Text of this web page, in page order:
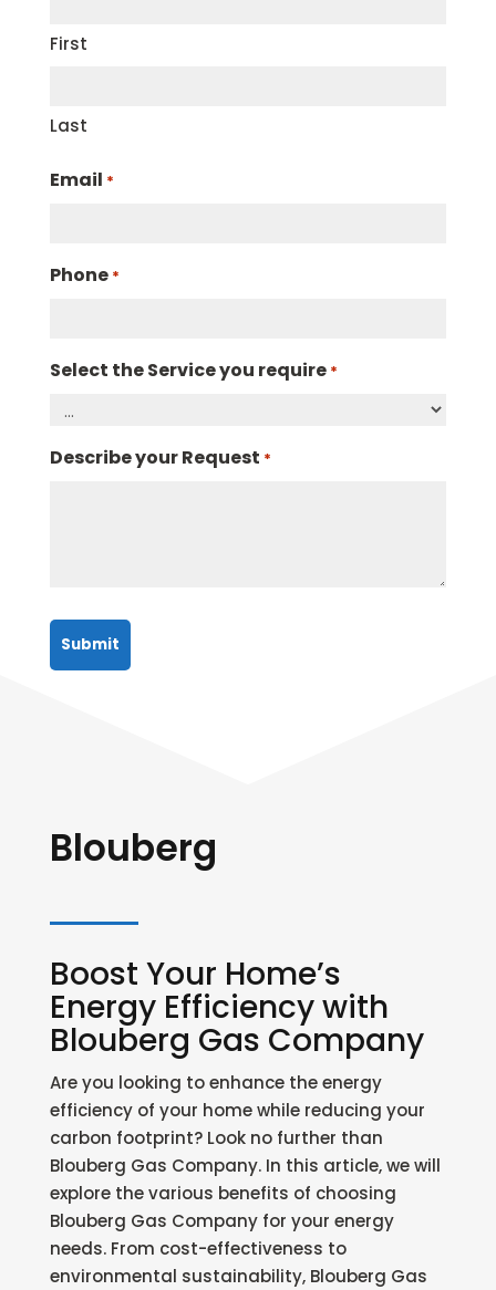
First
Last
Email *
Phone *
Select the Service you require *
Describe your Request *
Blouberg
Boost Your Home’s
Energy Efficiency with
Blouberg Gas Company
Are you looking to enhance the energy
efficiency of your home while reducing your
carbon footprint? Look no further than
Blouberg Gas Company. In this article, we will
explore the various benefits of choosing
Blouberg Gas Company for your energy
needs. From cost-effectiveness to
environmental sustainability, Blouberg Gas